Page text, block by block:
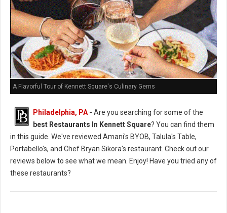
A Flavorful Tour of Kennett Square's Culinary Gems
Philadelphia, PA- Are you searching for some of the
best Restaurants In Kennett Square? You can find them
in this guide. We've reviewed Amani's BYOB, Talula's Table,
Portabello's, and Chef Bryan Sikora's restaurant. Check out our
reviews below to see what we mean. Enjoy! Have you tried any of
these restaurants?